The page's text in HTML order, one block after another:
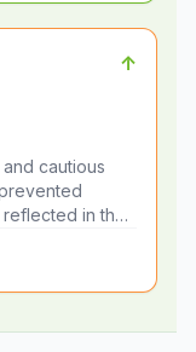
↑
cautious
in the